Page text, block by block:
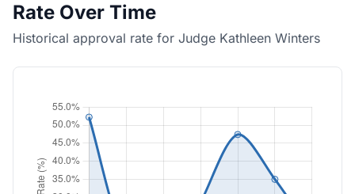
Rate Over Time
Historical approval rate for Judge Kathleen Winters